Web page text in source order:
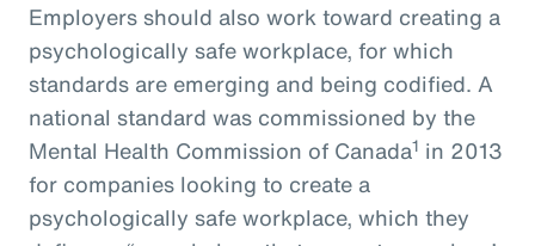
Employers should also work toward creating a
psychologically safe workplace, for which
standards are emerging and being codified. A
national standard was commissioned by the
Mental Health Commission of Canada1 in 2013
for companies looking to create a
psychologically safe workplace, which they